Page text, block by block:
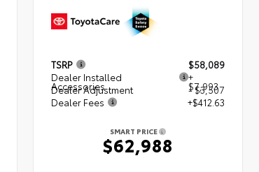
TSRP
$58,089
Dealer Installed
Accessories
+
$7,993
Dealer Adjustment
- $3,507
Dealer Fees
+$412.63
SMART PRICE
$62,988